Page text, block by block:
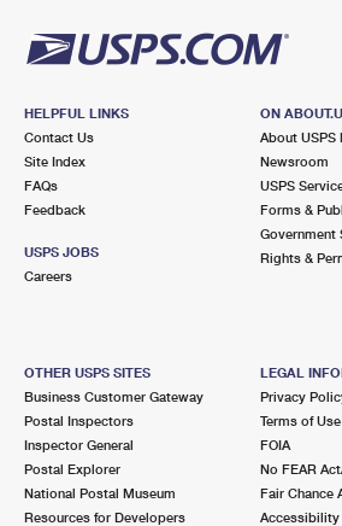
HELPFUL LINKS
Contact Us
Site Index
FAQs
Feedback
USPS JOBS
Careers
ON
About USPS
Newsroom
USPS
Forms &
Government
Rights &
OTHER USPS SITES
Business Customer Gateway
Postal Inspectors
Inspector General
Postal Explorer
National Postal Museum
Resources for Developers
LEGAL
Privacy
Terms of Use
FOIA
No FEAR
Fair Chance
Accessibility